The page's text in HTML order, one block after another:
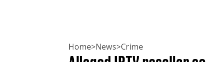
Home>News>Crime